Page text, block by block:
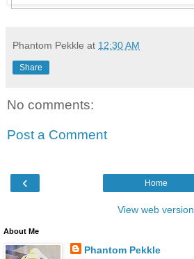
Phantom Pekkle at 12:30 AM
Share
No comments:
Post a Comment
‹ Home
View web version
About Me
Phantom Pekkle